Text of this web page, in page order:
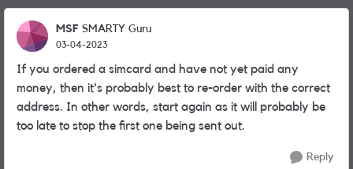
MSF SMARTY Guru
03-04-2023
If you ordered a simcard and have not yet paid any
money, then it's probably best to re-order with the correct
address. In other words, start again as it will probably be
too late to stop the first one being sent out.
Reply